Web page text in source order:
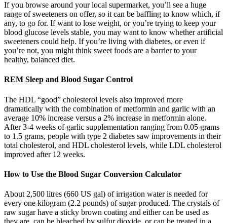
If you browse around your local supermarket, you’ll see a huge
range of sweeteners on offer, so it can be baffling to know which, if
any, to go for. If want to lose weight, or you’re trying to keep your
blood glucose levels stable, you may want to know whether artificial
sweeteners could help. If you’re living with diabetes, or even if
you’re not, you might think sweet foods are a barrier to your
healthy, balanced diet.
REM Sleep and Blood Sugar Control
The HDL “good” cholesterol levels also improved more
dramatically with the combination of metformin and garlic with an
average 10% increase versus a 2% increase in metformin alone.
After 3-4 weeks of garlic supplementation ranging from 0.05 grams
to 1.5 grams, people with type 2 diabetes saw improvements in their
total cholesterol, and HDL cholesterol levels, while LDL cholesterol
improved after 12 weeks.
How to Use the Blood Sugar Conversion Calculator
About 2,500 litres (660 US gal) of irrigation water is needed for
every one kilogram (2.2 pounds) of sugar produced. The crystals of
raw sugar have a sticky brown coating and either can be used as